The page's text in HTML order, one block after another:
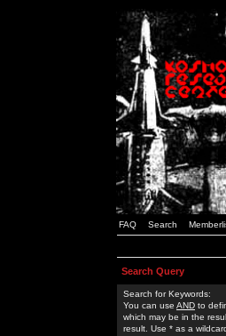
FAQ Search
Search Query
Search for Keywords:
You can use AND to
which may be in the
result. Use * as a